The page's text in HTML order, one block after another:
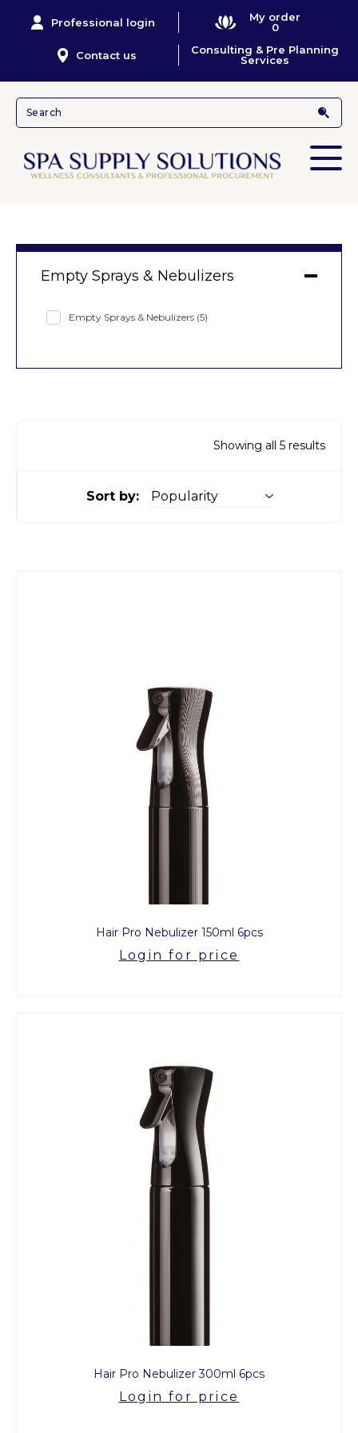
Professional login
My order
0
Contact us
Consulting & Pre Planning
Services
Showing all 5 results
Sort by:
Hair Pro Nebulizer 150ml 6pcs
Login for price
Hair Pro Nebulizer 300ml 6pcs
Login for price
Empty Sprays & Nebulizers
Empty Sprays & Nebulizers (5)